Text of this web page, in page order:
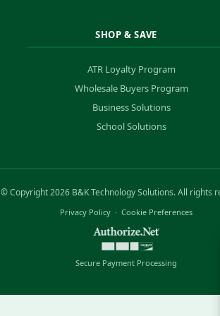
SHOP & SAVE
ATR Loyalty Program
Wholesale Buyers Program
Business Solutions
School Solutions
© Copyright 2026 B&K Technology Solutions. All rights
Privacy Policy · Cookie Preferences
Secure Payment Processing